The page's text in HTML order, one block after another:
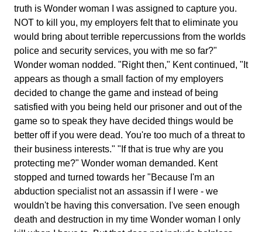
truth is Wonder woman I was assigned to capture you.
NOT to kill you, my employers felt that to eliminate you
would bring about terrible repercussions from the worlds
police and security services, you with me so far?"
Wonder woman nodded. "Right then," Kent continued, "It
appears as though a small faction of my employers
decided to change the game and instead of being
satisfied with you being held our prisoner and out of the
game so to speak they have decided things would be
better off if you were dead. You're too much of a threat to
their business interests." "If that is true why are you
protecting me?" Wonder woman demanded. Kent
stopped and turned towards her "Because I'm an
abduction specialist not an assassin if I were - we
wouldn't be having this conversation. I've seen enough
death and destruction in my time Wonder woman I only